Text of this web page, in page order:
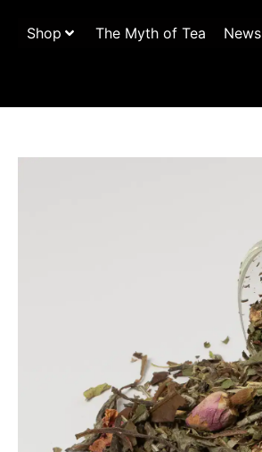
Shop The Myth of Tea News